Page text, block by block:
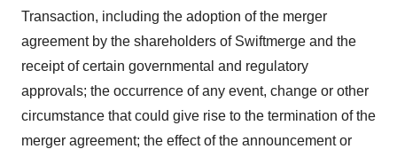
Transaction, including the adoption of the merger
agreement by the shareholders of Swiftmerge and the
receipt of certain governmental and regulatory
approvals; the occurrence of any event, change or other
circumstance that could give rise to the termination of the
merger agreement; the effect of the announcement or